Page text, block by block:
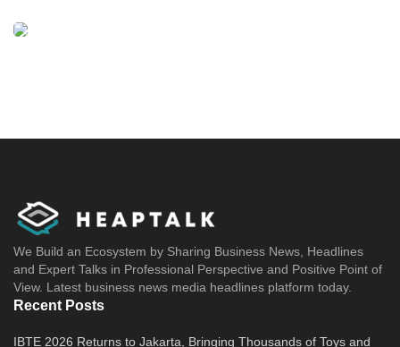
We Build an Ecosystem by Sharing Business News, Headlines
and Expert Talks in Professional Perspective and Positive Point of
View. Latest business news media headlines platform today.
Recent Posts
IBTE 2026 Returns to Jakarta, Bringing Thousands of Toys and